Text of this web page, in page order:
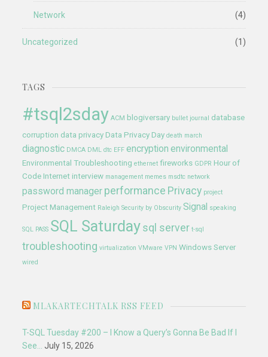
Network (4)
Uncategorized (1)
TAGS
#tsql2sday ACM blogiversary bullet journal database
corruption data privacy Data Privacy Day death march
diagnostic DMCA DML dtc EFF encryption environmental
Environmental Troubleshooting ethernet fireworks GDPR Hour of
Code Internet interview management memes msdtc network
password manager performance Privacy project
Project Management Raleigh Security by Obscurity Signal speaking
SQL PASS SQL Saturday sql server t-sql
troubleshooting virtualization VMware VPN Windows Server
wired
MLAKARTECHTALK RSS FEED
T-SQL Tuesday #200 – I Know a Query’s Gonna Be Bad If I
See… July 15, 2026